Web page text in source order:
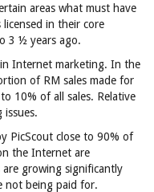
areas what must have
in their core
3 ½ years ago.
Internet marketing. In the
of RM sales made for
10% of all sales. Relative
issues.
PicScout close to 90% of
the Internet are
growing significantly
not being paid for.